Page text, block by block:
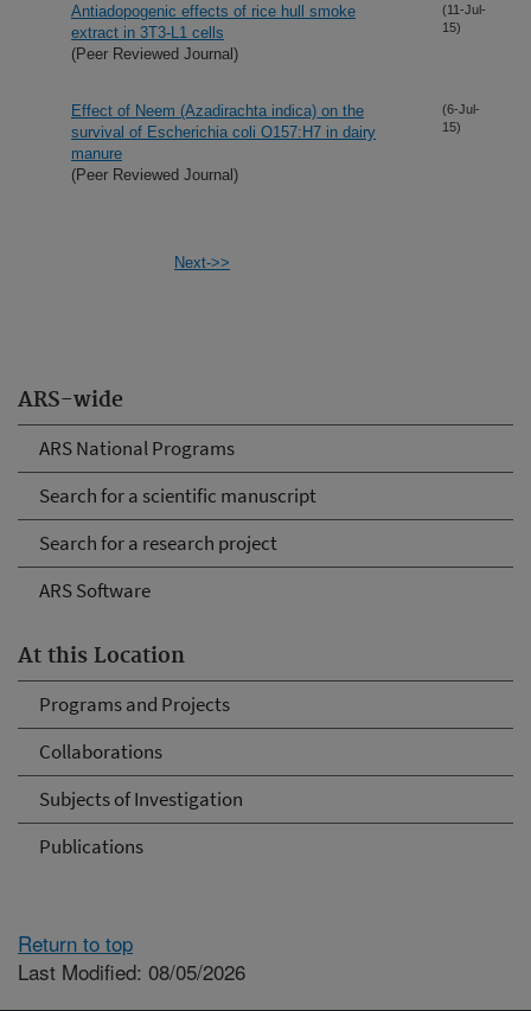
ARS-wide
ARS National Programs
Search for a scientific manuscript
Search for a research project
ARS Software
At this Location
Programs and Projects
Collaborations
Subjects of Investigation
Publications
Antiadopogenic effects of rice hull smoke
extract in 3T3-L1 cells
(Peer Reviewed Journal)
(11-Jul-
15)
Effect of Neem (Azadirachta indica) on the
survival of Escherichia coli O157:H7 in dairy
manure
(Peer Reviewed Journal)
(6-Jul-
15)
Next->>
Return to top
Last Modified: 08/05/2026